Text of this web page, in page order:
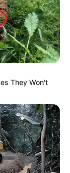
They Won't